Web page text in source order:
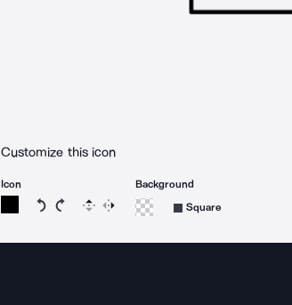
Customize this icon
Icon
Rotate icon 15 degrees counterclockwise
Rotate icon 15 degrees clockwise
Flip Reverse
Background
Square